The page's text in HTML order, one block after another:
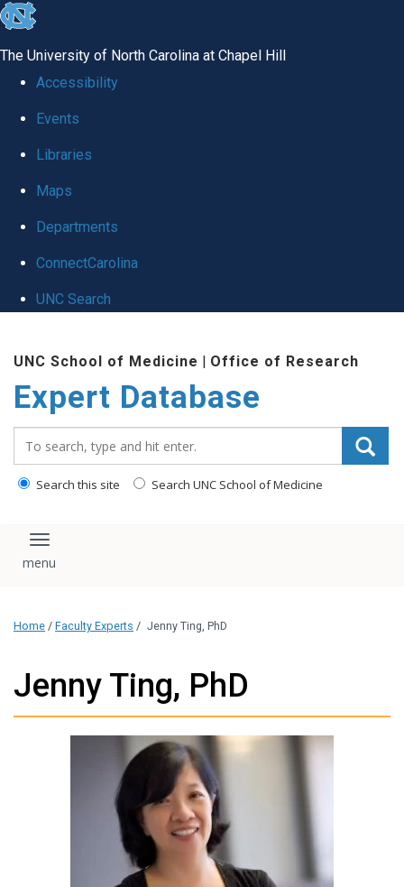
skip
global
The University of North Carolina at Chapel Hill
Accessibility
Events
Libraries
Maps
Departments
ConnectCarolina
UNC Search
main
content
UNC School of Medicine | Office of Research
Expert Database
Search this site Search UNC School of Medicine
Toggle navigation
Home / Faculty Experts / Jenny Ting, PhD
Jenny Ting, PhD